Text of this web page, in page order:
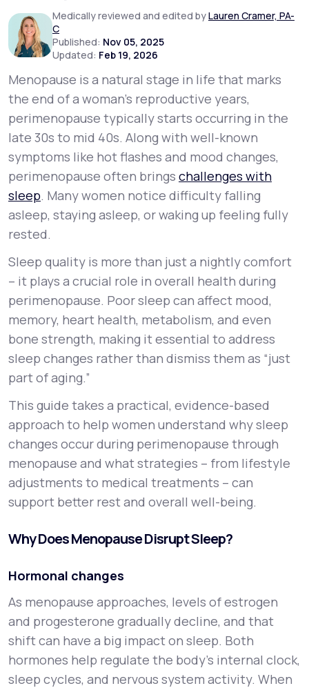
Support
LifeMD+
Learn why LifeMD+ can positively change
your healthcare experience
Join LifeMD+
Medically reviewed and edited byLauren Cramer, PA-
C
Published: Nov 05, 2025
Updated: Feb 19, 2026
Menopause is a natural stage in life that marks
the end of a woman’s reproductive years,
perimenopause typically starts occurring in the
late 30s to mid 40s. Along with well-known
symptoms like hot flashes and mood changes,
perimenopause often brings challenges with
sleep. Many women notice difficulty falling
asleep, staying asleep, or waking up feeling fully
rested.
Sleep quality is more than just a nightly comfort
– it plays a crucial role in overall health during
perimenopause. Poor sleep can affect mood,
memory, heart health, metabolism, and even
bone strength, making it essential to address
sleep changes rather than dismiss them as “just
part of aging.”
This guide takes a practical, evidence-based
approach to help women understand why sleep
changes occur during perimenopause through
menopause and what strategies – from lifestyle
adjustments to medical treatments – can
support better rest and overall well-being.
Why Does Menopause Disrupt Sleep?
Hormonal changes
As menopause approaches, levels of estrogen
and progesterone gradually decline, and that
shift can have a big impact on sleep. Both
hormones help regulate the body’s internal clock,
sleep cycles, and nervous system activity. When